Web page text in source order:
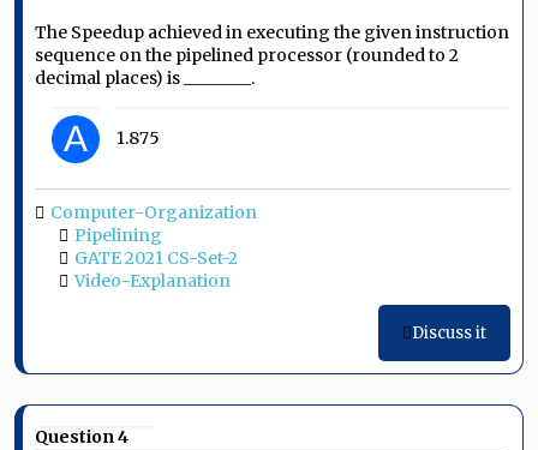
The Speedup achieved in executing the given instruction
sequence on the pipelined processor (rounded to 2
decimal places) is ________.
A 1.875
Computer-Organization
Pipelining
GATE 2021 CS-Set-2
Video-Explanation
Discuss it
Question 4